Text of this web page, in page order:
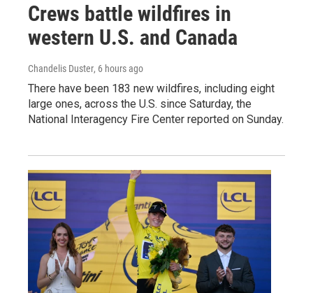
Crews battle wildfires in
western U.S. and Canada
Chandelis Duster, 6 hours ago
There have been 183 new wildfires, including eight
large ones, across the U.S. since Saturday, the
National Interagency Fire Center reported on Sunday.